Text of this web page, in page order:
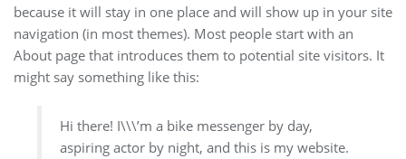
because it will stay in one place and will show up in your site
navigation (in most themes). Most people start with an
About page that introduces them to potential site visitors. It
might say something like this:
Hi there! I\\\’m a bike messenger by day,
aspiring actor by night, and this is my website.